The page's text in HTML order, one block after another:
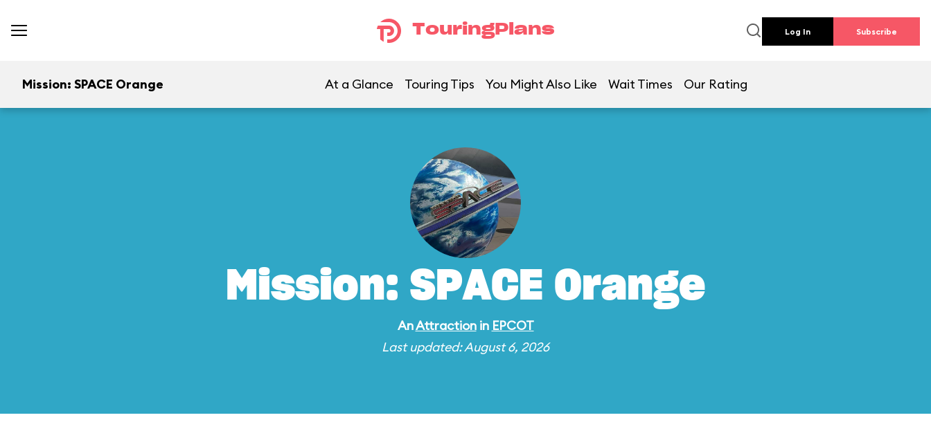
TouringPlans Log In Subscribe
Mission: SPACE Orange At a Glance Touring Tips You Might Also Like Wait Times Our Rating
Mission: SPACE Orange
AnAttractionin EPCOT
Last updated: August 6, 2026